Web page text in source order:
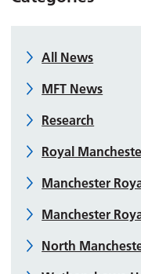
All News
MFT News
Research
Royal
Manchester
Manchester
North